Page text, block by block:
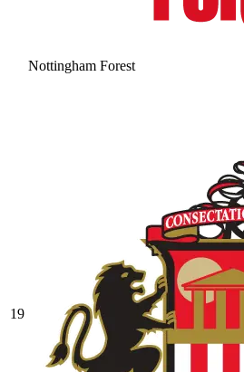
Nottingham Forest
19